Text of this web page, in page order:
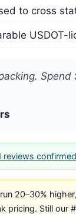
to cross
USDOT-
reviews
20–30%
pricing. Still our